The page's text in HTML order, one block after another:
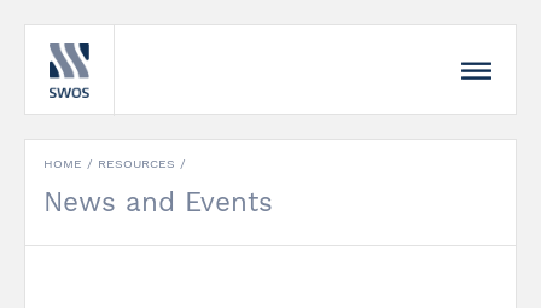
HOME / RESOURCES /
News and Events